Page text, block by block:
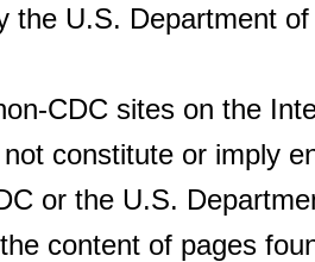
the U.S. Department
CDC sites on the
constitute or imply
or the U.S.
content of pages